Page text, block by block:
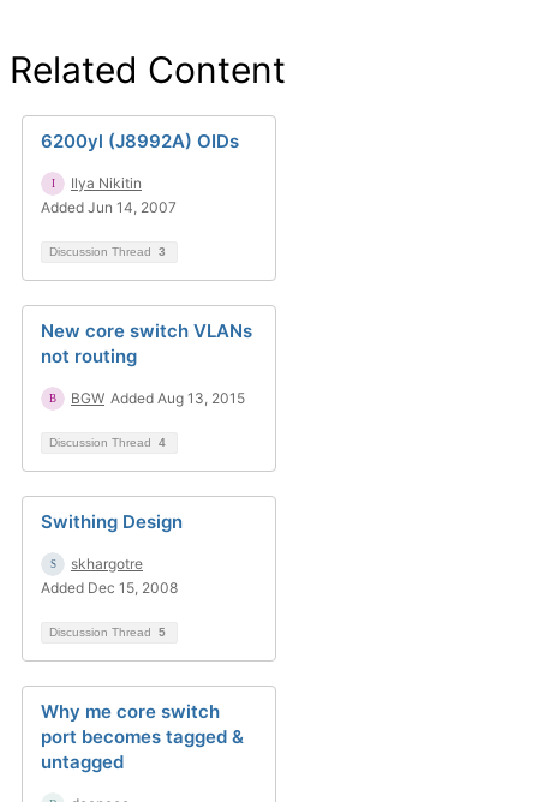
Related Content
6200yl (J8992A) OIDs
Ilya Nikitin
Added Jun 14, 2007
Discussion Thread 3
New core switch VLANs
not routing
BGW Added Aug 13, 2015
Discussion Thread 4
Swithing Design
skhargotre
Added Dec 15, 2008
Discussion Thread 5
Why me core switch
port becomes tagged &
untagged